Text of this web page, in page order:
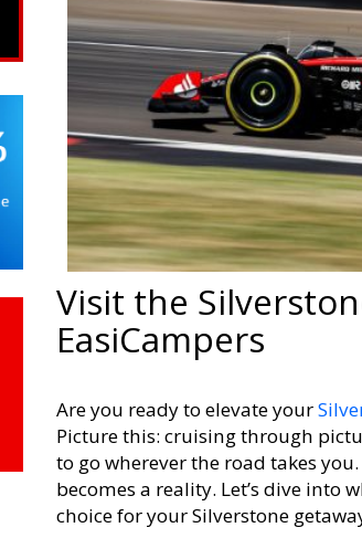
Visit the
EasiCampers
Are you ready to elevate your
Picture this: cruising through
to go wherever the road takes
becomes a reality. Let’s dive into
choice for your Silverstone